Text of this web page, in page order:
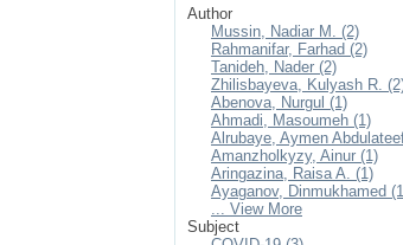
Author
Mussin, Nadiar M. (2)
Rahmanifar, Farhad (2)
Tanideh, Nader (2)
Zhilisbayeva, Kulyash R.
Abenova, Nurgul (1)
Ahmadi, Masoumeh (1)
Alrubaye, Aymen
Amanzholkyzy, Ainur (1)
Aringazina, Raisa A. (1)
Ayaganov, Dinmukhamed
... View More
Subject